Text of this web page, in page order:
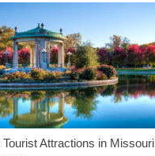
Tourist Attractions in Missouri